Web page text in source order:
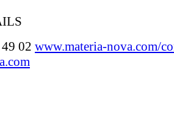
02 www.materia-nova.com/